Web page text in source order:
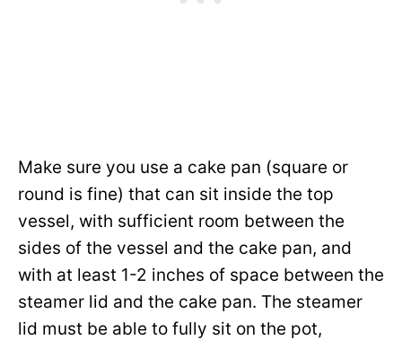
Make sure you use a cake pan (square or
round is fine) that can sit inside the top
vessel, with sufficient room between the
sides of the vessel and the cake pan, and
with at least 1-2 inches of space between the
steamer lid and the cake pan. The steamer
lid must be able to fully sit on the pot,